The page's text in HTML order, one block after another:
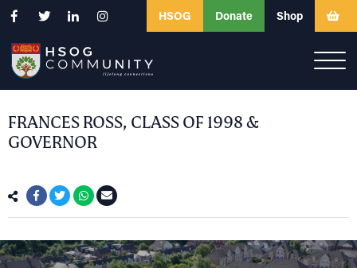
HSOG Donate Shop
FRANCES ROSS, CLASS OF 1998 &
GOVERNOR